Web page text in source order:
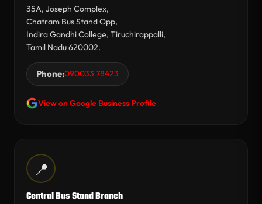
35A, Joseph Complex,
Chatram Bus Stand Opp,
Indira Gandhi College, Tiruchirappalli,
Tamil Nadu 620002.
Phone:090033 78423
View on Google Business Profile
📍
Central Bus Stand Branch